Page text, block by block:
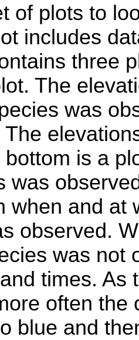
of plots to
includes
three
The
was
bottom is a
was
when and at
observed.
was not
times. As
often the
blue and